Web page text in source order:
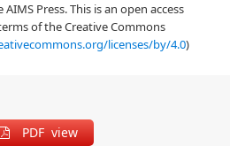
Press. This is an open access
of the Creative Commons
licenses/by/4.0)
PDF view